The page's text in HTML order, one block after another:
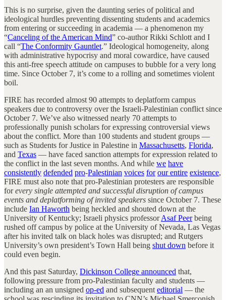
This is no surprise, given the daunting series of political and
ideological hurdles preventing dissenting students and academics
from entering or succeeding in academia — a phenomenon my
“Canceling of the American Mind” co-author Rikki Schlott and I
call “The Conformity Gauntlet.” Ideological homogeneity, along
with administrative hypocrisy and moral cowardice, have caused
this anti-free speech attitude on campuses to bubble for a very long
time. Since October 7, it’s come to a rolling and sometimes violent
boil.
FIRE has recorded almost 90 attempts to deplatform campus
speakers due to controversy over the Israeli-Palestinian conflict since
October 7. We’ve also witnessed nearly 70 attempts to
professionally punish scholars for expressing controversial views
about the conflict. More than 100 students and student groups —
such as Students for Justice in Palestine in Massachusetts, Florida,
and Texas — have faced sanction attempts for expression related to
the conflict in the last seven months. And while we have
consistently defended pro-Palestinian voices for our entire existence,
FIRE must also note that pro-Palestinian protesters are responsible
forevery single attempted and successful disruption of campus
events and deplatforming of invited speakers since October 7. These
include Ian Haworth being heckled and shouted down at the
University of Kentucky; Israeli physics professorAsaf Peerbeing
rushed off campus by police at the University of Nevada, Las Vegas
after his invited talk on black holes was disrupted; and Rutgers
University’s own president’s Town Hall being shut down before it
could even begin.
And this past Saturday, Dickinson College announced that,
following pressure from pro-Palestinian faculty and students —
including an an unsigned op-ed and subsequent editorial — the